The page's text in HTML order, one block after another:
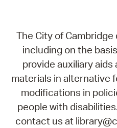
The City of
including on the
provide auxiliary
materials in alternative
modifications in
people with
contact us at